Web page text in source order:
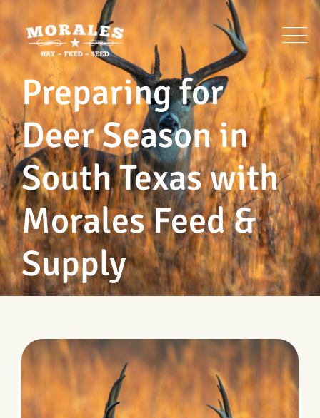
content
Preparing for
Deer Season in
South Texas with
Morales Feed &
Supply